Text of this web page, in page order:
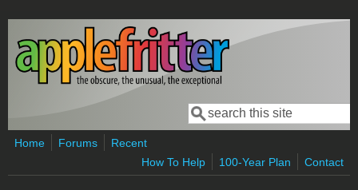
Skip to main content
Search form
Search
Home Forums
Recent
How To Help
100-Year Plan Contact